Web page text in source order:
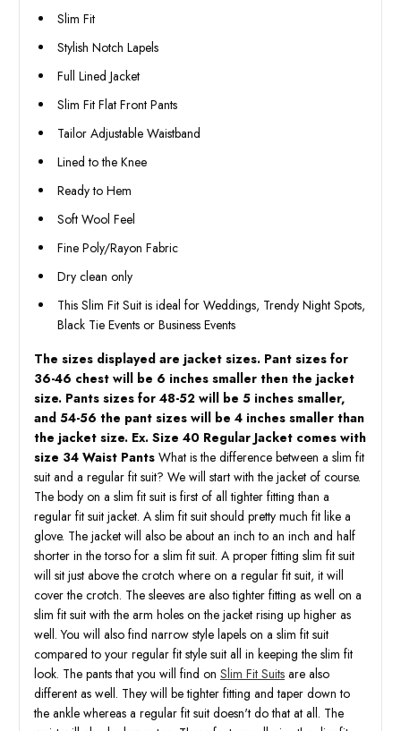
Slim Fit
Stylish Notch Lapels
Full Lined Jacket
Slim Fit Flat Front Pants
Tailor Adjustable Waistband
Lined to the Knee
Ready to Hem
Soft Wool Feel
Fine Poly/Rayon Fabric
Dry clean only
This Slim Fit Suit is ideal for Weddings, Trendy Night Spots,
Black Tie Events or Business Events
The sizes displayed are jacket sizes. Pant sizes for
36-46 chest will be 6 inches smaller then the jacket
size. Pants sizes for 48-52 will be 5 inches smaller,
and 54-56 the pant sizes will be 4 inches smaller than
the jacket size. Ex. Size 40 Regular Jacket comes with
size 34 Waist Pants What is the difference between a slim fit
suit and a regular fit suit? We will start with the jacket of course.
The body on a slim fit suit is first of all tighter fitting than a
regular fit suit jacket. A slim fit suit should pretty much fit like a
glove. The jacket will also be about an inch to an inch and half
shorter in the torso for a slim fit suit. A proper fitting slim fit suit
will sit just above the crotch where on a regular fit suit, it will
cover the crotch. The sleeves are also tighter fitting as well on a
slim fit suit with the arm holes on the jacket rising up higher as
well. You will also find narrow style lapels on a slim fit suit
compared to your regular fit style suit all in keeping the slim fit
look. The pants that you will find on Slim Fit Suits are also
different as well. They will be tighter fitting and taper down to
the ankle whereas a regular fit suit doesn't do that at all. The